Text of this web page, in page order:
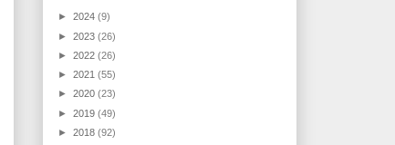
► 2024 (9)
► 2023 (26)
► 2022 (26)
► 2021 (55)
► 2020 (23)
► 2019 (49)
► 2018 (92)